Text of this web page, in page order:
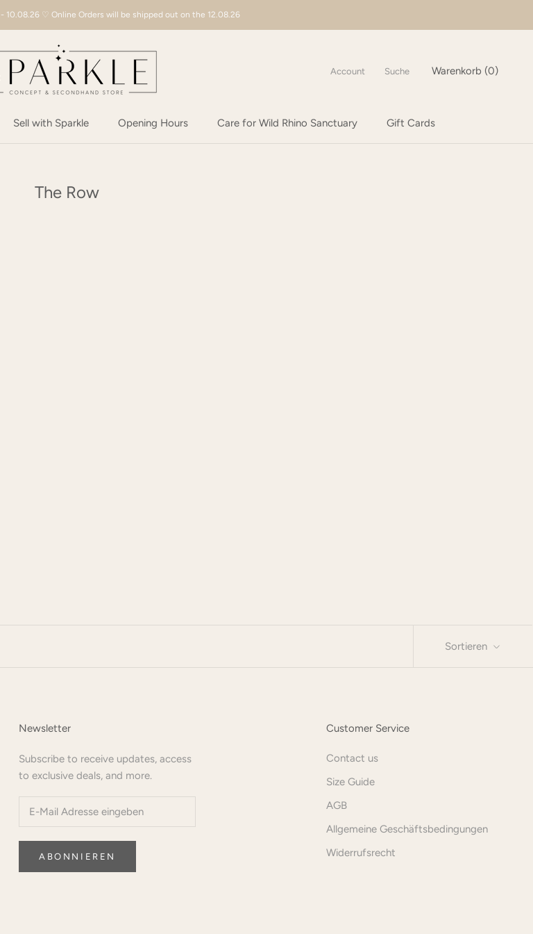
10.08.26 ♡ Online Orders will be shipped out on the 12.08.26
Sell with Sparkle
Opening Hours
Care for Wild Rhino Sanctuary
Gift Cards
Account Suche Warenkorb (0)
The Row
Sortieren
Newsletter
Subscribe to receive updates, access
to exclusive deals, and more.
ABONNIEREN
Customer Service
Contact us
Size Guide
AGB
Allgemeine Geschäftsbedingungen
Widerrufsrecht